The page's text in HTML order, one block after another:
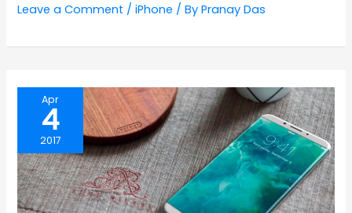
Leave a Comment /iPhone / ByPranay Das
Apr
4
2017